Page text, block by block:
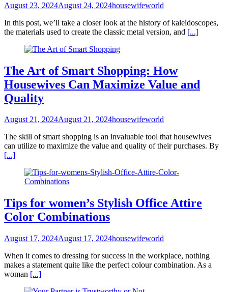
August 23, 2024August 24, 2024housewifeworld
In this post, we’ll take a closer look at the history of kaleidoscopes,
the materials used to create the classic metal version, and [...]
The Art of Smart Shopping: How
Housewives Can Maximize Value and
Quality
August 21, 2024August 21, 2024housewifeworld
The skill of smart shopping is an invaluable tool that housewives
can utilize to maximize the value and quality of their purchases. By
[...]
Tips for women’s Stylish Office Attire
Color Combinations
August 17, 2024August 17, 2024housewifeworld
When it comes to dressing for success in the workplace, nothing
makes a statement quite like the perfect colour combination. As a
woman [...]